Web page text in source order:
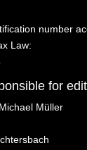
number
Law:
for
Müller